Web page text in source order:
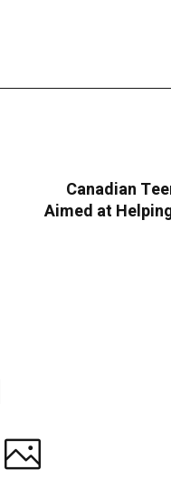
Canadian
Aimed at